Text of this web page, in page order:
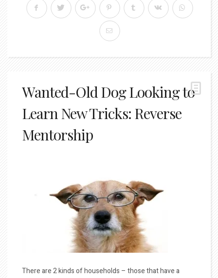
Wanted-Old Dog Looking to
Learn New Tricks: Reverse
Mentorship
There are 2 kinds of households – those that have a